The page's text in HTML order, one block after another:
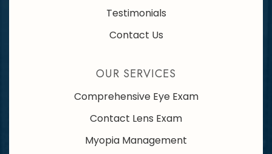
Testimonials
Contact Us
OUR SERVICES
Comprehensive Eye Exam
Contact Lens Exam
Myopia Management